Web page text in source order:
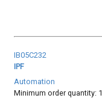
IB05C232
IPF
Automation
Minimum order quantity: 1